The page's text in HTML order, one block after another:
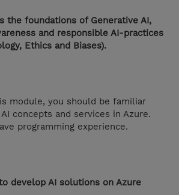
the foundations of Generative AI,
and responsible AI-practices
Ethics and Biases).
module, you should be familiar
concepts and services in Azure.
programming experience.
develop AI solutions on Azure